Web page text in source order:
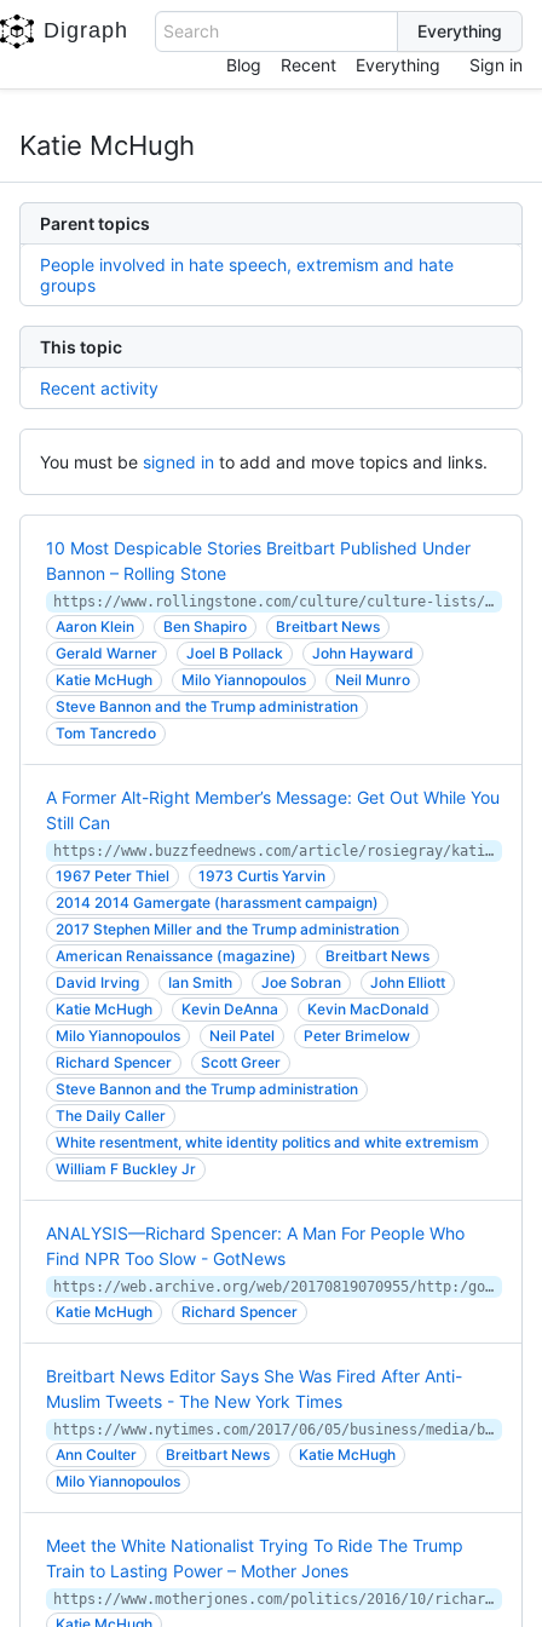
Digraph
Search
Blog
Recent Everything Sign in
Katie McHugh
Parent topics
People involved in hate speech, extremism and hate
groups
This topic
Recent activity
You must be signed in to add and move topics and links.
10 Most Despicable Stories Breitbart Published Under
Bannon – Rolling Stone
https://www.rollingstone.com/culture/culture-lists/10-most-despicable-stories-breitbart-published-under-bannon-115278/
Aaron Klein Ben Shapiro
Breitbart News
Gerald Warner
Joel B Pollack
John Hayward
Katie McHugh
Milo Yiannopoulos
Neil Munro
Steve Bannon and the Trump administration
Tom Tancredo
A Former Alt-Right Member’s Message: Get Out While You
Still Can
https://www.buzzfeednews.com/article/rosiegray/katie-mchugh
1967 Peter Thiel
1973 Curtis Yarvin
2014 2014 Gamergate (harassment campaign)
2017 Stephen Miller and the Trump administration
American Renaissance (magazine)
Breitbart News
David Irving
Ian Smith Joe Sobran
John Elliott
Katie McHugh
Kevin DeAnna
Kevin MacDonald
Milo Yiannopoulos
Neil Patel
Peter Brimelow
Richard Spencer
Scott Greer
Steve Bannon and the Trump administration
The Daily Caller
White resentment, white identity politics and white extremism
William F Buckley Jr
ANALYSIS—Richard Spencer: A Man For People Who
Find NPR Too Slow - GotNews
https://web.archive.org/web/20170819070955/http:/gotnews.com/analysis-richard-spencer-man-people-find-npr-slow/
Katie McHugh Richard Spencer
Breitbart News Editor Says She Was Fired After Anti-
Muslim Tweets - The New York Times
https://www.nytimes.com/2017/06/05/business/media/breitbart-editor-fired-tweets.html
Ann Coulter Breitbart News
Katie McHugh
Milo Yiannopoulos
Meet the White Nationalist Trying To Ride The Trump
Train to Lasting Power – Mother Jones
https://www.motherjones.com/politics/2016/10/richard-spencer-trump-alt-right-white-nationalist/